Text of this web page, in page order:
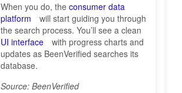
When you do, the consumer data
platform
will start guiding you through
the search process. You’ll see a clean
UI interface
with progress charts and
updates as BeenVerified searches its
database.
Source: BeenVerified